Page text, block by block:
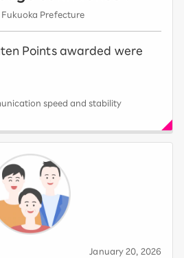
Prefecture
Points awarded were
speed and stability
January 20, 2026